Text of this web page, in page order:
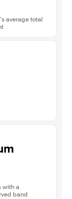
average total
with a
band